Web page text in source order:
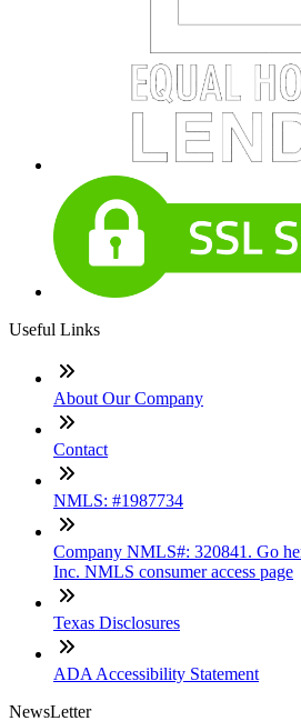
Useful Links
About Our Company
Contact
NMLS: #1987734
Company NMLS#: 320841. Go
Inc. NMLS consumer access page
Texas Disclosures
ADA Accessibility Statement
NewsLetter